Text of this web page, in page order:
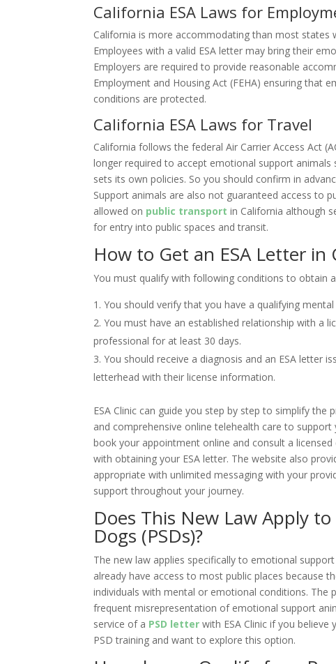
California ESA Laws for
California is more accommodating than most states
Employees with a valid ESA letter may bring their
Employers are required to provide reasonable
Employment and Housing Act (FEHA) ensuring that
conditions are protected.
California ESA Laws for Travel
California follows the federal Air Carrier Access Act
longer required to accept emotional support animals
sets its own policies. So you should confirm in
Support animals are also not guaranteed access to
allowed on public transport in California although
for entry into public spaces and transit.
How to Get an ESA Letter in
You must qualify with following conditions to obtain
You should verify that you have a qualifying
You must have an established relationship with a
professional for at least 30 days.
You should receive a diagnosis and an ESA letter
letterhead with their license information.
ESA Clinic can guide you step by step to simplify the
and comprehensive online telehealth care to
book your appointment online and consult a
with obtaining your ESA letter. The website also
appropriate with unlimited messaging with your
support throughout your journey.
Does This New Law Apply
Dogs (PSDs)?
The new law applies specifically to emotional
already have access to most public places because
individuals with mental or emotional conditions. The
frequent misrepresentation of emotional support
service of a PSD letter with ESA Clinic if you believe
PSD training and want to explore this option.